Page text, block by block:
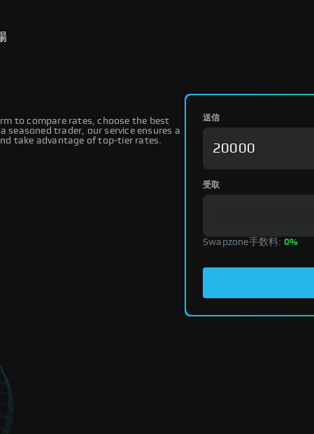
to compare rates, choose the best
seasoned trader, our service ensures a
take advantage of top-tier rates.
送信
受取
Swapzone手数料: 0%